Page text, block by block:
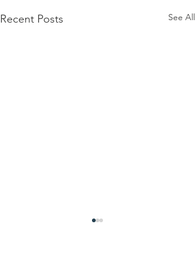
Recent Posts See All